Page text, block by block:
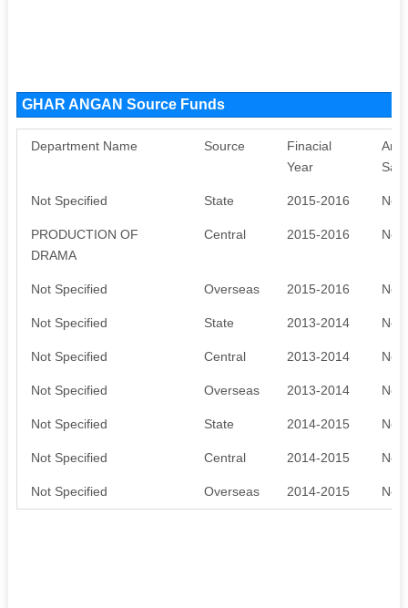
GHAR ANGAN Source Funds
Department Name Source
Finacial
Year
Not Specified State 2015-2016 Not
PRODUCTION OF
DRAMA
Central 2015-2016 Not
Not Specified Overseas 2015-2016 Not
Not Specified State 2013-2014 Not
Not Specified Central 2013-2014 Not
Not Specified Overseas 2013-2014 Not
Not Specified State 2014-2015 Not
Not Specified Central 2014-2015 Not
Not Specified Overseas 2014-2015 Not